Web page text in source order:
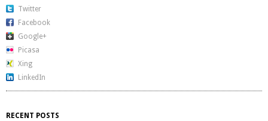
Twitter
Facebook
Google+
Picasa
Xing
LinkedIn
RECENT POSTS